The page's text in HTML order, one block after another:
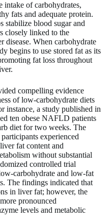
of carbohydrates,
fats and adequate protein.
stabilize blood sugar and
closely linked to the
disease. When carbohydrate
begins to use stored fat as its
fat loss throughout
compelling evidence
of low-carbohydrate diets
instance, a study published in
ten obese NAFLD patients
diet for two weeks. The
experienced
fat content and
without substantial
controlled trial
carbohydrate and low-fat
The findings indicated that
in liver fat; however, the
pronounced
levels and metabolic